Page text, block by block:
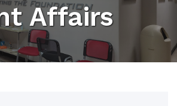
Affairs